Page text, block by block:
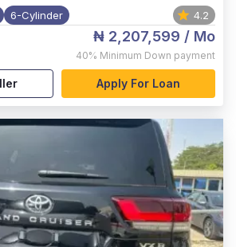
6-Cylinder 4.2
₦ 2,207,599 / Mo
40% Minimum Down payment
Apply For Loan